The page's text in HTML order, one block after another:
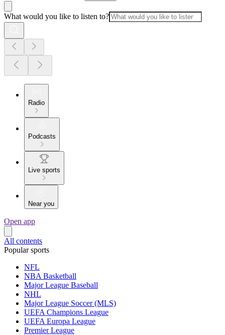
What would you like to listen to?
Radio
Podcasts
Live sports
Near you
Open app
All contents
Popular sports
NFL
NBA Basketball
Major League Baseball
NHL
Major League Soccer (MLS)
UEFA Champions League
UEFA Europa League
Premier League